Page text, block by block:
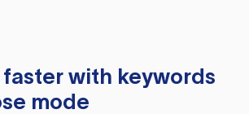
faster with keywords
mode